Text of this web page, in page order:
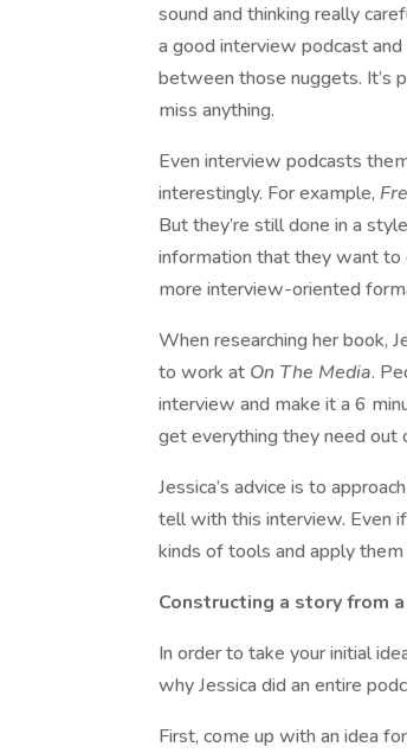
sound and thinking really
a good interview podcast
between those nuggets. It’s
miss anything.
Even interview podcasts
interestingly. For example,
But they’re still done in a
information that they want to
more interview-oriented
When researching her book,
to work at On The Media.
interview and make it a 6
get everything they need out
Jessica’s advice is to
tell with this interview. Even
kinds of tools and apply
Constructing a story from
In order to take your initial
why Jessica did an entire
First, come up with an idea